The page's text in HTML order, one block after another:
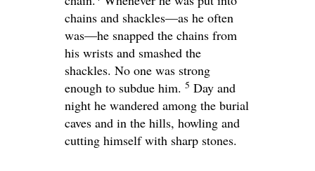
chains and shackles—as he often
was—he snapped the chains from
his wrists and smashed the
shackles. No one was strong
enough to subdue him. 5 Day and
night he wandered among the burial
caves and in the hills, howling and
cutting himself with sharp stones.